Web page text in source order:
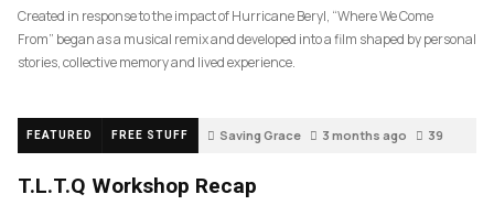
Created in response to the impact of Hurricane Beryl, “Where We Come
From” began as a musical remix and developed into a film shaped by personal
stories, collective memory and lived experience.
FEATURED FREE STUFF Saving Grace 3 months ago 39
T.L.T.Q Workshop Recap